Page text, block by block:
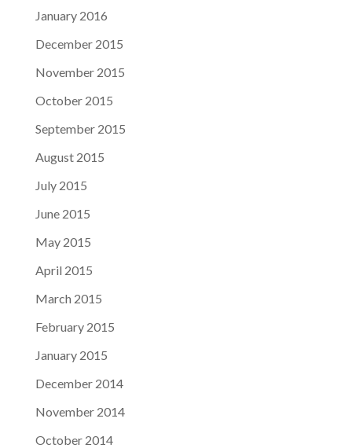
January 2016
December 2015
November 2015
October 2015
September 2015
August 2015
July 2015
June 2015
May 2015
April 2015
March 2015
February 2015
January 2015
December 2014
November 2014
October 2014